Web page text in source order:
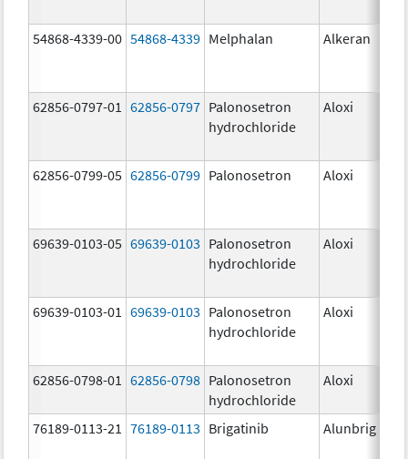
54868-4339-00 54868-4339 Melphalan Alkeran
62856-0797-01 62856-0797 Palonosetron
hydrochloride
Aloxi
62856-0799-05 62856-0799 Palonosetron Aloxi
69639-0103-05 69639-0103 Palonosetron
hydrochloride
Aloxi
69639-0103-01 69639-0103 Palonosetron
hydrochloride
Aloxi
62856-0798-01 62856-0798 Palonosetron
hydrochloride
Aloxi
76189-0113-21
76189-0113 Brigatinib Alunbrig